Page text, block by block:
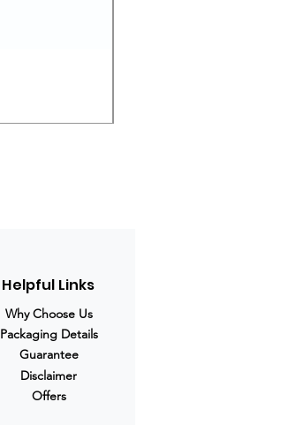
Helpful Links
Why Choose Us
Packaging Details
Guarantee
Disclaimer
Offers